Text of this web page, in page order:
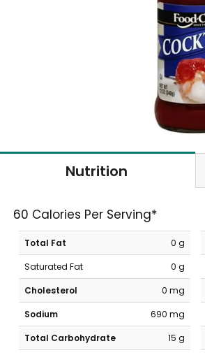
Nutrition
60 Calories Per Serving*
Total Fat
0 g
Saturated Fat
0 g
Cholesterol
0 mg
Sodium
690 mg
Total Carbohydrate
15 g